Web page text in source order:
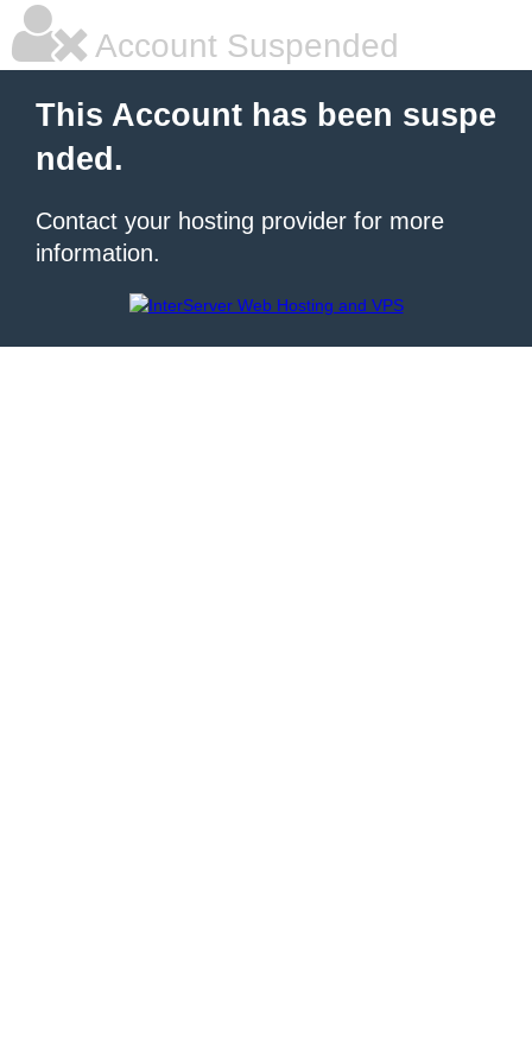
Account Suspended
This Account has been suspe
nded.
Contact your hosting provider for more
information.